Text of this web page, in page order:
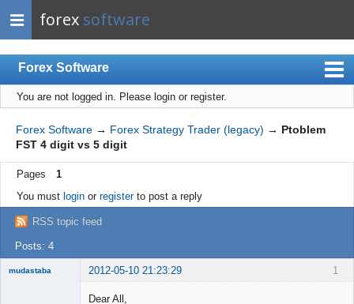
forex software
Forex Software
Index
Mobile
User list
Rules
Register
Login
You are not logged in. Please login or register.
Forex Software → Forex Strategy Trader (legacy) → Ptoblem
FST 4 digit vs 5 digit
Pages
1
You must loginor registerto post a reply
RSS topic feed
Posts: 4
1
mudastaba 2012-05-10 21:23:29
Dear All,